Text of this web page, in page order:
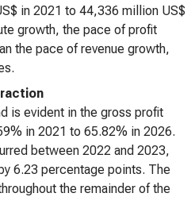
in 2021 to 44,336 million US$
growth, the pace of profit
the pace of revenue growth,
is evident in the gross profit
in 2021 to 65.82% in 2026.
between 2022 and 2023,
6.23 percentage points. The
the remainder of the